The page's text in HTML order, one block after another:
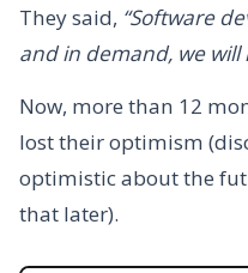
They said, “Software
and in demand, we will
Now, more than 12
lost their optimism
optimistic about the
that later).